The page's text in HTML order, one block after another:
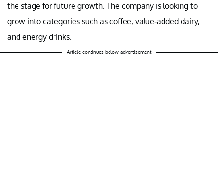
the stage for future growth. The company is looking to
grow into categories such as coffee, value-added dairy,
and energy drinks.
Article continues below advertisement